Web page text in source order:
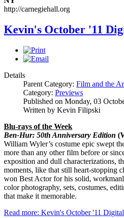
http://carnegiehall.org
Kevin's October '11
Details
Parent Category: Film and the
Category: Previews
Published on Monday, 03
Written by Kevin Filipski
Blu-rays of the Week
Ben-Hur: 50th Anniversary Edition
William Wyler’s costume epic swept
more than any other film before or
exposition and dull characterizations,
moments, like that still heart-stopping
won Best Actor for his solid,
color photography, sets, costumes,
that make it memorable.
Read more: Kevin's October '11